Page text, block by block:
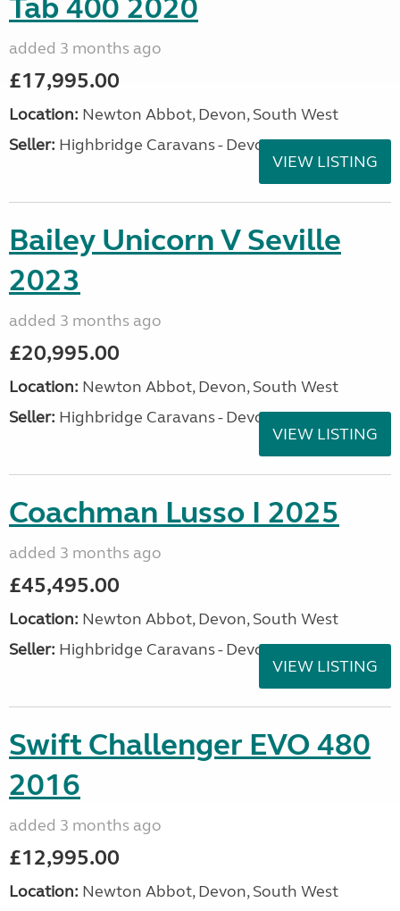
Tab 400 2020
added 3 months ago
£17,995.00
Location: Newton Abbot, Devon, South West
Seller: Highbridge Caravans - Devon
VIEW LISTING
Bailey Unicorn V Seville
2023
added 3 months ago
£20,995.00
Location: Newton Abbot, Devon, South West
Seller: Highbridge Caravans - Devon
VIEW LISTING
Coachman Lusso I 2025
added 3 months ago
£45,495.00
Location: Newton Abbot, Devon, South West
Seller: Highbridge Caravans - Devon
VIEW LISTING
Swift Challenger EVO 480
2016
added 3 months ago
£12,995.00
Location: Newton Abbot, Devon, South West